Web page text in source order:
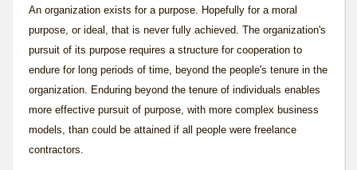
An organization exists for a purpose . Hopefully for a moral
purpose, or ideal
, that is never fully achieved. The organization's
pursuit of its purpose requires a structure for cooperation to
endure for long periods of time, beyond the people's tenure in the
organization. Enduring beyond the tenure of individuals enables
more effective pursuit of purpose, with more complex business
models, than could be attained if all people were freelance
contractors.